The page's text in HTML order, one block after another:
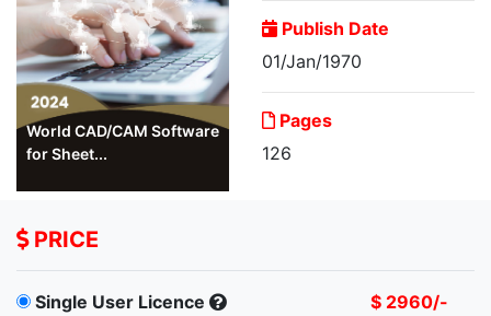
World CAD/CAM Software
for Sheet...
Publish Date
01/Jan/1970
Pages
126
PRICE
Single User Licence
$ 2960/-